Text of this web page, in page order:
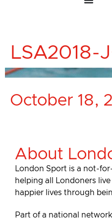
LSA2018-
October 18,
About
London Sport is a not-
helping all Londoners
happier lives through
Part of a national